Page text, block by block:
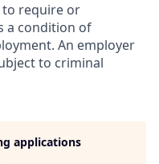
to require or
a condition of
An employer
to criminal
applications